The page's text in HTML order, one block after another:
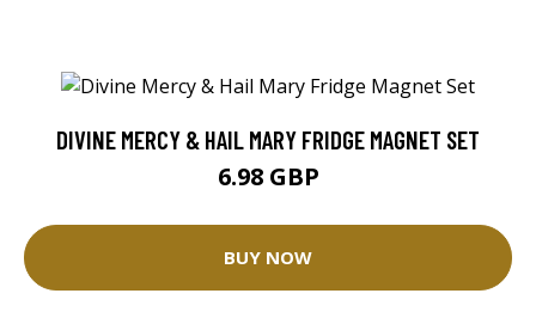
DIVINE MERCY & HAIL MARY FRIDGE MAGNET SET
6.98 GBP
BUY NOW